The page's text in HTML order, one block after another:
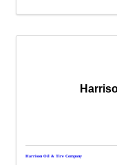
Harrison Oil & Tire Company